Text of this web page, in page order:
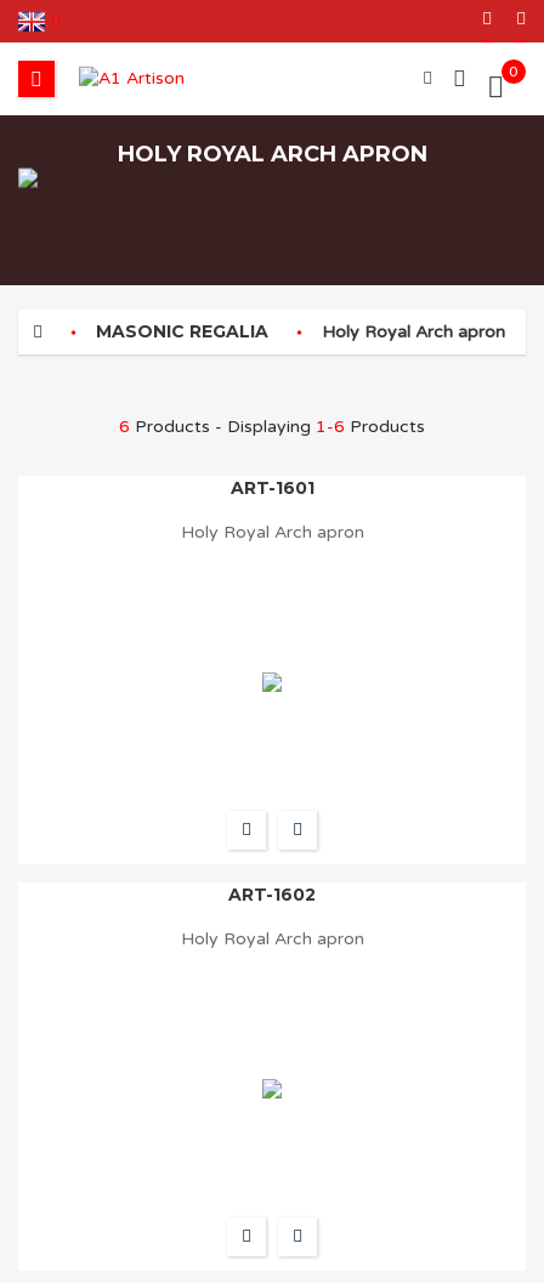
0
HOLY ROYAL ARCH APRON
MASONIC REGALIA Holy Royal Arch apron
6 Products - Displaying 1-6 Products
ART-1601
Holy Royal Arch apron
ART-1602
Holy Royal Arch apron